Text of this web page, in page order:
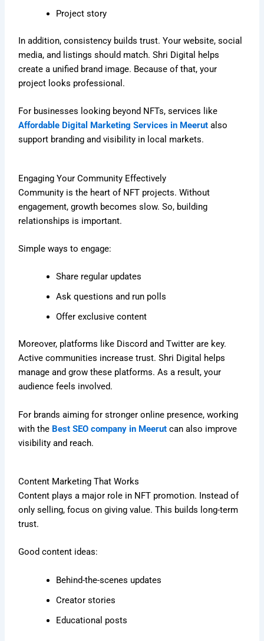
Project story
In addition, consistency builds trust. Your website, social
media, and listings should match. Shri Digital helps
create a unified brand image. Because of that, your
project looks professional.
For businesses looking beyond NFTs, services like
Affordable Digital Marketing Services in Meerut also
support branding and visibility in local markets.
Engaging Your Community Effectively
Community is the heart of NFT projects. Without
engagement, growth becomes slow. So, building
relationships is important.
Simple ways to engage:
Share regular updates
Ask questions and run polls
Offer exclusive content
Moreover, platforms like Discord and Twitter are key.
Active communities increase trust. Shri Digital helps
manage and grow these platforms. As a result, your
audience feels involved.
For brands aiming for stronger online presence, working
with the Best SEO company in Meerut can also improve
visibility and reach.
Content Marketing That Works
Content plays a major role in NFT promotion. Instead of
only selling, focus on giving value. This builds long-term
trust.
Good content ideas:
Behind-the-scenes updates
Creator stories
Educational posts